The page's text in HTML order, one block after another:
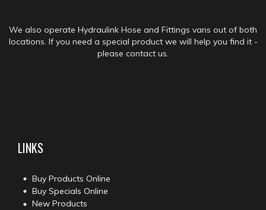
We also operate Hydraulink Hose and Fittings vans out of both
locations. If you need a special product we will help you find it -
please contact us.
LINKS
Buy Products Online
Buy Specials Online
New Products